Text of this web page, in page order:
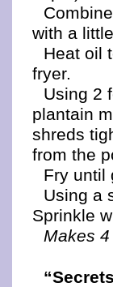
with a
Heat oil
fryer.
Using 2
plantain
shreds
from the
Fry until
Using a
Sprinkle
Makes